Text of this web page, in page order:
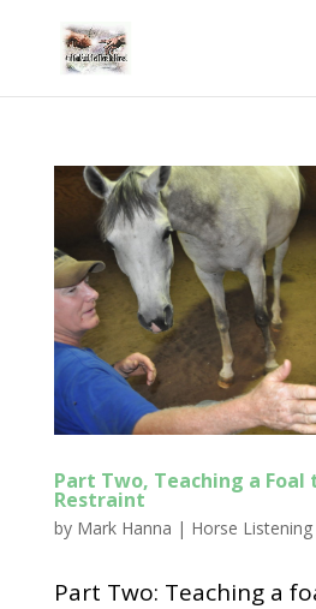
Part Two, Teaching a Foal
Restraint
by Mark Hanna | Horse Listening
Part Two: Teaching a